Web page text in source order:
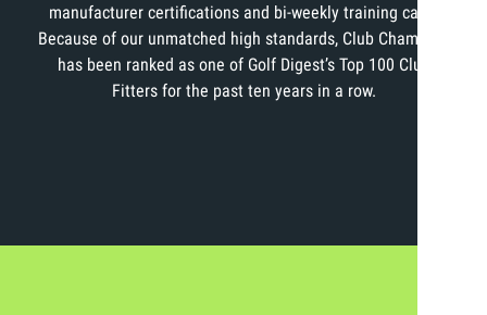
manufacturer certifications and bi-weekly training calls.
Because of our unmatched high standards, Club Champion
has been ranked as one of Golf Digest’s Top 100 Club
Fitters for the past ten years in a row.